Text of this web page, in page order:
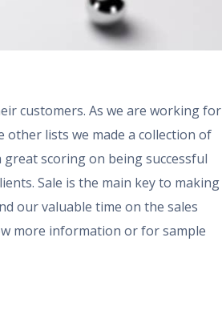
customers. As we are working for
lists we made a collection of
scoring on being successful
Sale is the main key to making
our valuable time on the sales
more information or for sample